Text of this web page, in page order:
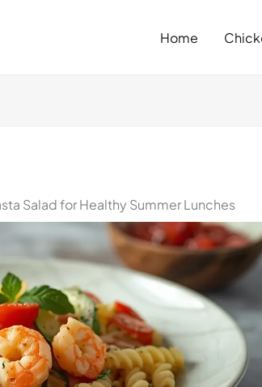
Home
Salad for Healthy Summer Lunches